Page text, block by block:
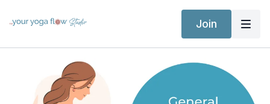
Join